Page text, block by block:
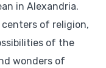
in Alexandria.
of religion,
of the
wonders of